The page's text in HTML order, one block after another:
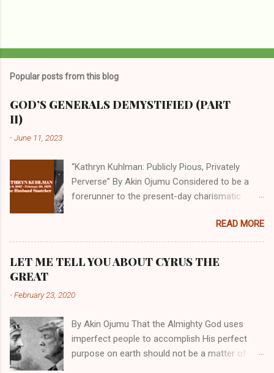
Popular posts from this blog
GOD’S GENERALS DEMYSTIFIED (PART
II)
-June 11, 2023
“Kathryn Kuhlman: Publicly Pious, Privately
Perverse” By Akin Ojumu Considered to be a
forerunner to the present-day charismatic
who drew millions to her miracle crusades in
her time. Even now, the Queen of faith healing
Christian cycles. Many modern-day charismatic
Kuhlman, and not a few of them borrowed their
As is the case with many charismatic
preachers, Kathryn Kuhlman’s spirituality was
performative theater characterized by public
READ MORE
LET ME TELL YOU ABOUT CYRUS THE
GREAT
-February 23, 2020
By Akin Ojumu That the Almighty God uses
imperfect people to accomplish His perfect
purpose on earth should not be a matter of